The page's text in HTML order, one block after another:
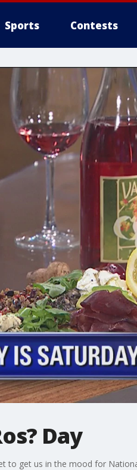
Sports Contests
Day
to get us in the mood for